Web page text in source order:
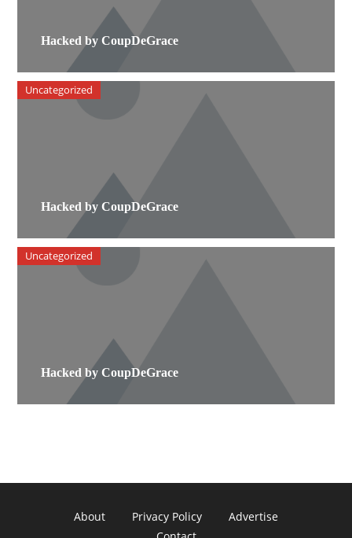
Hacked by CoupDeGrace
Hacked by CoupDeGrace
Uncategorized
Hacked by CoupDeGrace
Uncategorized
About Privacy Policy
Advertise